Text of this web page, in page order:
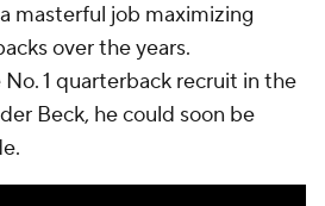
masterful job maximizing
over the years.
1 quarterback recruit in the
Beck, he could soon be